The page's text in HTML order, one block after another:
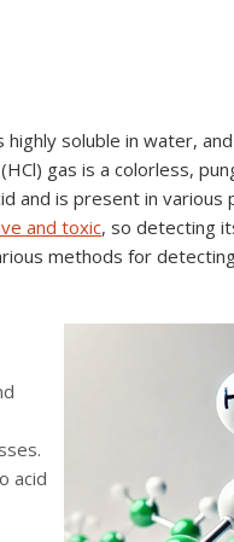
soluble in water,
gas is a colorless,
and is present in various
and toxic, so detecting
methods for
acid